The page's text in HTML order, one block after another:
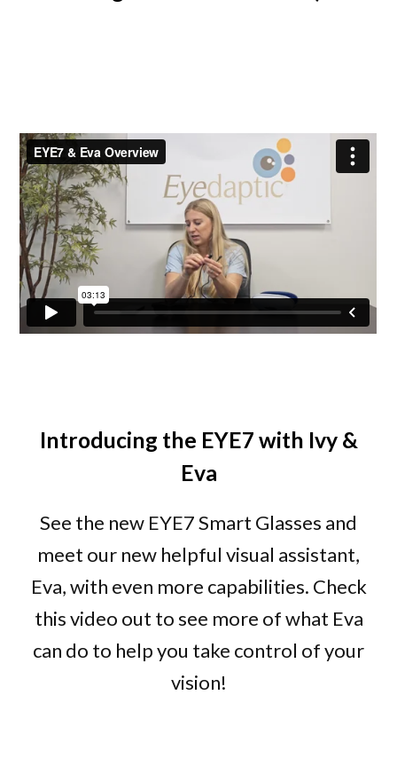
Introducing the EYE7 with Ivy &
Eva
See the new EYE7 Smart Glasses and
meet our new helpful visual assistant,
Eva, with even more capabilities. Check
this video out to see more of what Eva
can do to help you take control of your
vision!